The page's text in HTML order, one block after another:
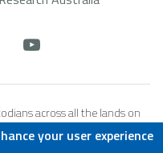
across all the lands on
respects to Elders both past,
these lands and waters
your user experience